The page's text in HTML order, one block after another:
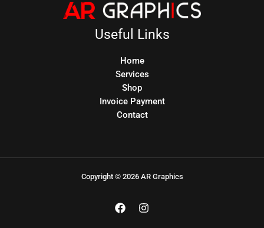
Useful Links
Home
Services
Shop
Invoice Payment
Contact
Copyright © 2026 AR Graphics